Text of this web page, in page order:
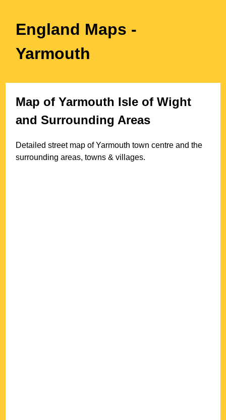
England Maps -
Yarmouth
Map ofYarmouth Isle of Wight
and Surrounding Areas
Detailed street map ofYarmouth town centre and the
surrounding areas, towns & villages.